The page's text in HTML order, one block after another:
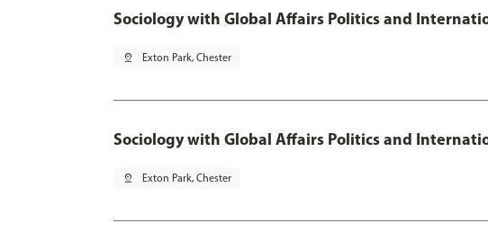
Sociology with Global Affairs Politics and
pin_drop Exton Park, Chester
Sociology with Global Affairs Politics and
pin_drop Exton Park, Chester